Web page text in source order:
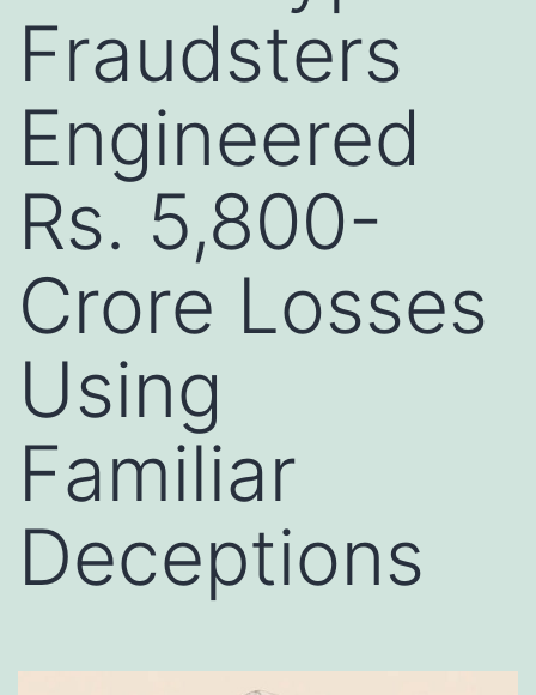
Fraudsters
Engineered
Rs. 5,800-
Crore Losses
Using
Familiar
Deceptions